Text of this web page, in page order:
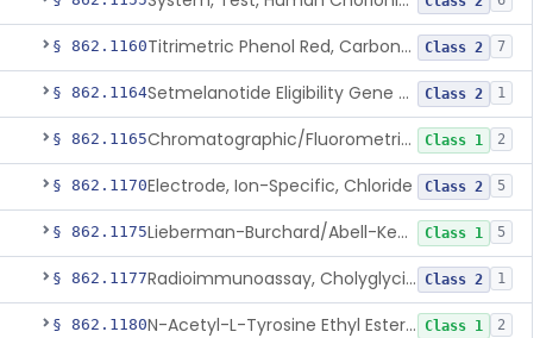
§ 862.1160 Titrimetric Phenol Red, Carbon-Dioxide Class 2 7
§ 862.1164 Setmelanotide Eligibility Gene Variant Detection System Class 2 1
§ 862.1165 Chromatographic/Fluorometric Method, Catecholamines Class 1 2
§ 862.1170Electrode, Ion-Specific, Chloride Class 2 5
§ 862.1175 Lieberman-Burchard/Abell-Kendall, Colorimetric, Cholesterol Class 1 5
§ 862.1177 Radioimmunoassay, Cholyglycine, Bile Acids Class 2 1
§ 862.1180 N-Acetyl-L-Tyrosine Ethyl Ester (U.V.), Chymotrypsin Class 1 2